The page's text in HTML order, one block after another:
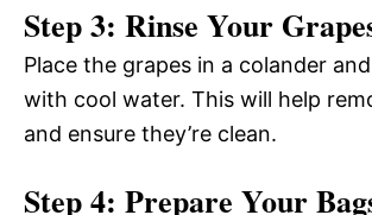
Step 3: Rinse Your
Place the grapes in a colander
with cool water. This will help
and ensure they’re clean.
Step 4: Prepare Your